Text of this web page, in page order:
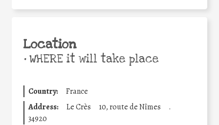
Location
•WHERE it will take place
Country:
France
Address:
Le Crès 10, route de Nîmes
.
34920